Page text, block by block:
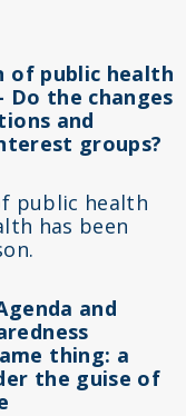
of public health
Do the changes
and
groups?
public health
has been
and
thing: a
the guise of